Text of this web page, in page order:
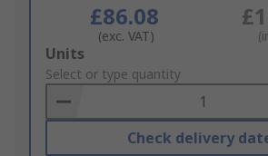
£86.08
(exc. VAT)
Add
to
Basket
Units
Select or type quantity
Check delivery